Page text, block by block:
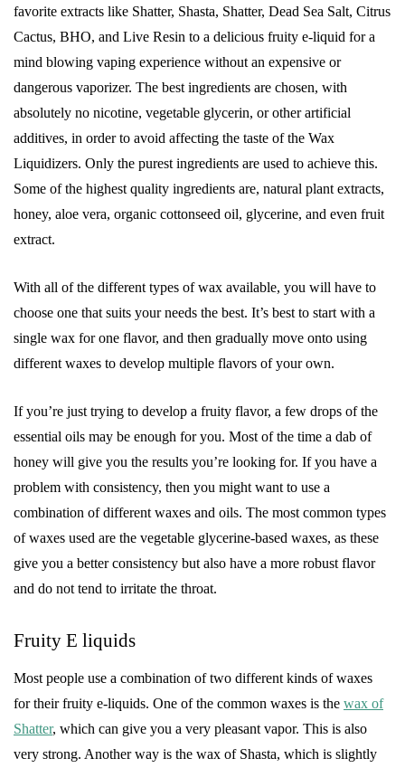
favorite extracts like Shatter, Shasta, Shatter, Dead Sea Salt, Citrus
Cactus, BHO, and Live Resin to a delicious fruity e-liquid for a
mind blowing vaping experience without an expensive or
dangerous vaporizer. The best ingredients are chosen, with
absolutely no nicotine, vegetable glycerin, or other artificial
additives, in order to avoid affecting the taste of the Wax
Liquidizers. Only the purest ingredients are used to achieve this.
Some of the highest quality ingredients are, natural plant extracts,
honey, aloe vera, organic cottonseed oil, glycerine, and even fruit
extract.
With all of the different types of wax available, you will have to
choose one that suits your needs the best. It’s best to start with a
single wax for one flavor, and then gradually move onto using
different waxes to develop multiple flavors of your own.
If you’re just trying to develop a fruity flavor, a few drops of the
essential oils may be enough for you. Most of the time a dab of
honey will give you the results you’re looking for. If you have a
problem with consistency, then you might want to use a
combination of different waxes and oils. The most common types
of waxes used are the vegetable glycerine-based waxes, as these
give you a better consistency but also have a more robust flavor
and do not tend to irritate the throat.
Fruity E liquids
Most people use a combination of two different kinds of waxes
for their fruity e-liquids. One of the common waxes is the wax of
Shatter, which can give you a very pleasant vapor. This is also
very strong. Another way is the wax of Shasta, which is slightly